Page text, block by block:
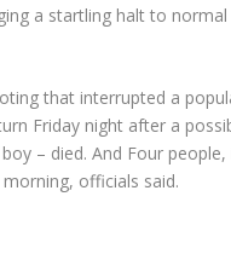
a startling halt to
that interrupted a
Friday night after a
– died. And Four people,
officials said.